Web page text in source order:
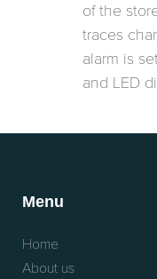
of the
traces
alarm is
and LED
Menu
Home
About us